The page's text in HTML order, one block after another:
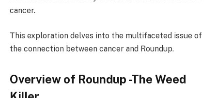
cancer.
This exploration delves into the multifaceted issue of
the connection between cancer and Roundup.
Overview of Roundup -The Weed